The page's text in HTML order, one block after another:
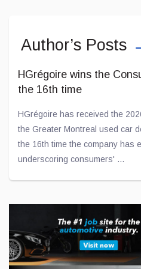
Author’s Posts
HGrégoire wins the
the 16th time
HGrégoire has received the
the Greater Montreal used car
the 16th time the company has
underscoring consumers' ...
Jul 02, 2026
A concrete commitment
$10,000 donation to
Transit is proud to announce